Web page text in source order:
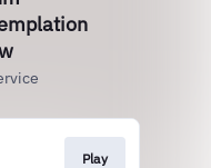
Play